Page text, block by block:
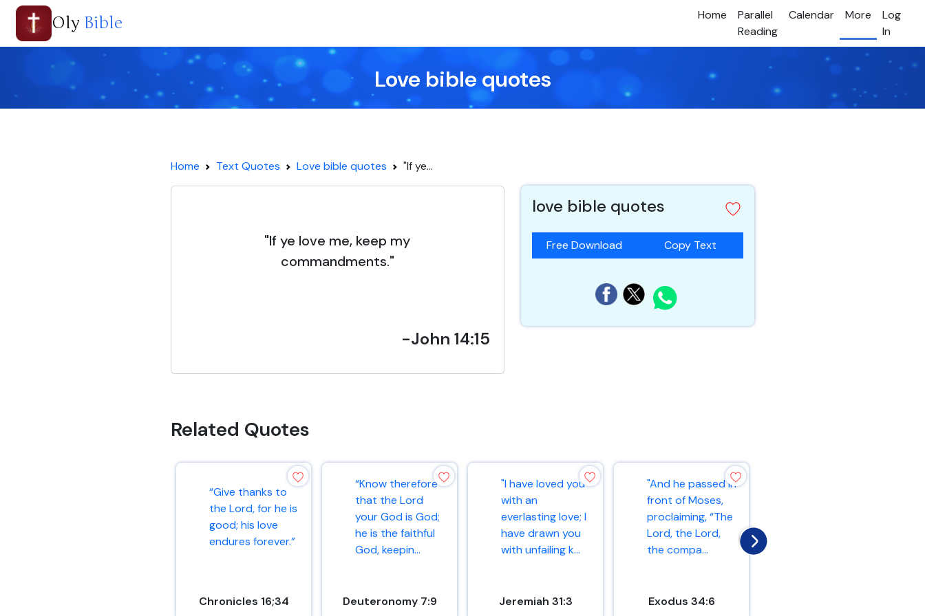
Oly Bible Home
Parallel
Reading
Calendar More
Log
In
Love bible quotes
Home Text Quotes Love bible quotes "If ye...
"If ye love me, keep my
commandments."
-John 14:15
love bible quotes
Free Download Copy Text
Related Quotes
“Give thanks to
the Lord, for he is
good; his love
endures forever.”
Chronicles 16;34
“Know therefore
that the Lord
your God is God;
he is the faithful
God, keepin...
Deuteronomy 7:9
"I have loved you
with an
everlasting love; I
have drawn you
with unfailing k...
Jeremiah 31:3
"And he passed in
front of Moses,
proclaiming, “The
Lord, the Lord,
the compa...
Exodus 34:6